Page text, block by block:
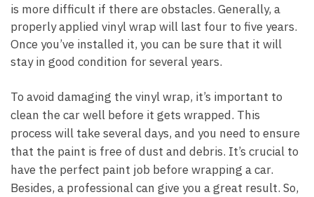
is more difficult if there are obstacles. Generally, a
properly applied vinyl wrap will last four to five years.
Once you’ve installed it, you can be sure that it will
stay in good condition for several years.
To avoid damaging the vinyl wrap, it’s important to
clean the car well before it gets wrapped. This
process will take several days, and you need to ensure
that the paint is free of dust and debris. It’s crucial to
have the perfect paint job before wrapping a car.
Besides, a professional can give you a great result. So,